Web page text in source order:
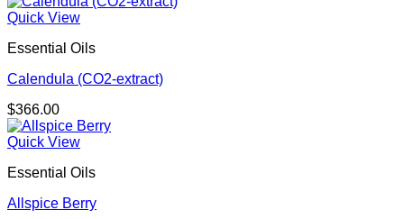
Quick View
Essential Oils
Calendula (CO2-extract)
$366.00
Quick View
Essential Oils
Allspice Berry